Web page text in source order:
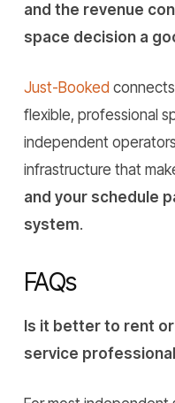
and the revenue
space decision a
Just-Booked
flexible, professional
independent
infrastructure that
and your schedule
system.
FAQs
Is it better to rent
service